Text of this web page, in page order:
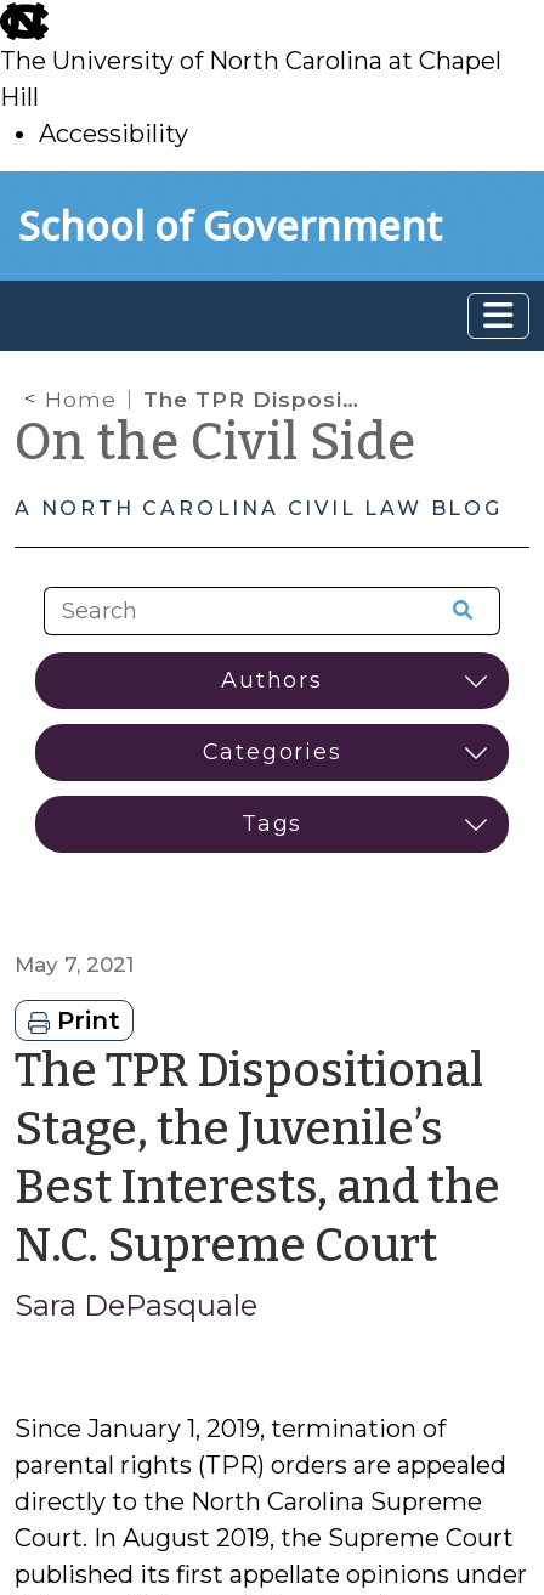
skip
to
main
The University of North Carolina at Chapel
Hill
Accessibility
toSchool of Government
Home The TPR Dispositional Stage, the Juvenile’s Best Interests, and the N.C. Supreme Court
On the Civil Side
A NORTH CAROLINA CIVIL LAW BLOG
May 7, 2021
Print
The TPR Dispositional
Stage, the Juvenile’s
Best Interests, and the
N.C. Supreme Courtby
Sara DePasquale
Since January 1, 2019, termination of
parental rights (TPR) orders are appealed
directly to the North Carolina Supreme
Court. In August 2019, the Supreme Court
published its first appellate opinions under